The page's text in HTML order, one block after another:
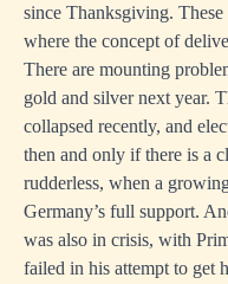
since Thanksgiving.
where the concept of
There are mounting
gold and silver next year.
collapsed recently, and
then and only if there is a
rudderless, when a
Germany’s full support.
was also in crisis, with
failed in his attempt to get